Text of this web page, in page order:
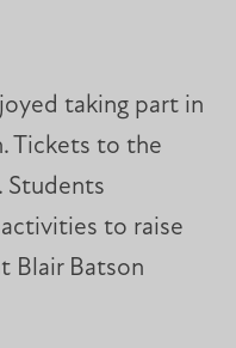
taking part in
Tickets to the
Students
to raise
Blair Batson